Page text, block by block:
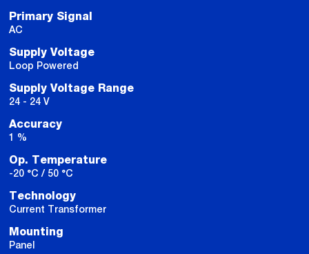
Primary Signal
AC
Supply Voltage
Loop Powered
Supply Voltage Range
24 - 24 V
Accuracy
1 %
Op. Temperature
-20 °C / 50 °C
Technology
Current Transformer
Mounting
Panel